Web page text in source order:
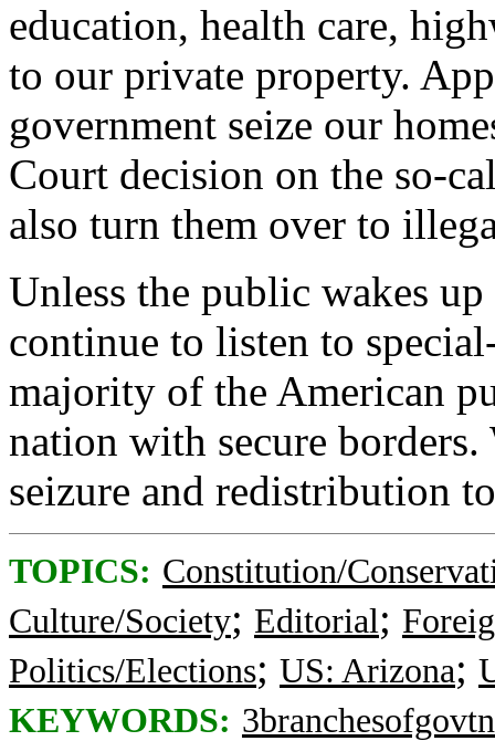
education, health care,
to our private property.
government seize our
Court decision on the so-
also turn them over to
Unless the public wakes
continue to listen to
majority of the American
nation with secure
seizure and redistribution
TOPICS: Constitution/
Culture/Society; Editorial;
Politics/Elections; US: Arizona;
KEYWORDS: